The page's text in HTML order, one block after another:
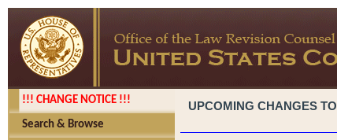
!!! CHANGE NOTICE !!!
Search & Browse
UPCOMING CHANGES